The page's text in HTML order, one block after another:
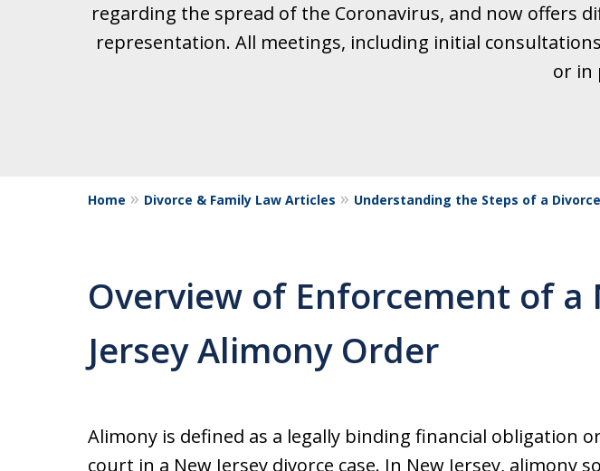
Contact Us Now for a Free Initial Consultation
regarding the spread of the Coronavirus, and now offers
representation. All meetings, including initial
or in
Home Divorce & Family Law Articles Understanding the Steps of a
Overview of Enforcement of a
Jersey Alimony Order
Alimony is defined as a legally binding financial obligation
court in a New Jersey divorce case. In New Jersey, alimony